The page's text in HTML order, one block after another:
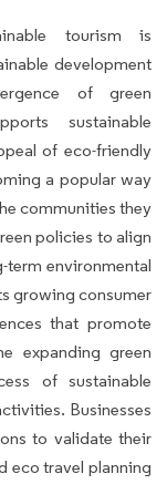
tourism is
development
of green
sustainable
of eco-friendly
a popular way
communities they
policies to align
term environmental
growing consumer
that promote
expanding green
of sustainable
Businesses
to validate their
eco travel planning